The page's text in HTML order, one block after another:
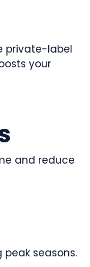
private-label
your
and reduce
seasons.